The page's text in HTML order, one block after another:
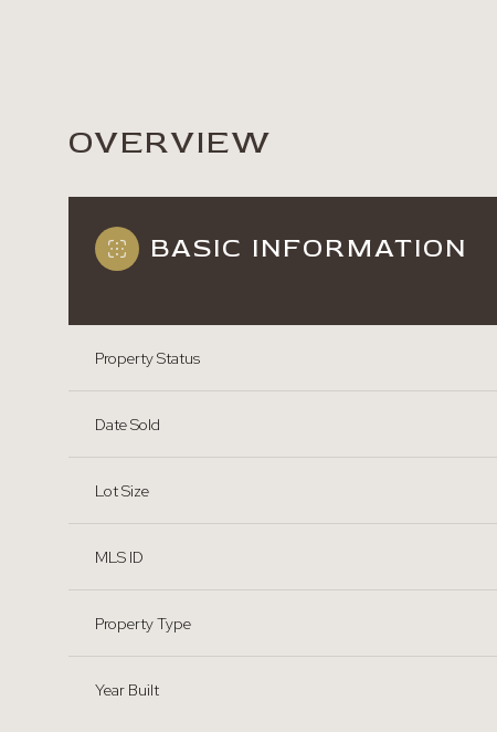
OVERVIEW
BASIC INFORMATION
Property Status
Date Sold
Lot Size
MLS ID
Property Type
Year Built